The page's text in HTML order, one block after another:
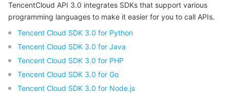
TencentCloud API 3.0 integrates SDKs that support various
programming languages to make it easier for you to call APIs.
Tencent Cloud SDK 3.0 for Python
Tencent Cloud SDK 3.0 for Java
Tencent Cloud SDK 3.0 for PHP
Tencent Cloud SDK 3.0 for Go
Tencent Cloud SDK 3.0 for Node.js